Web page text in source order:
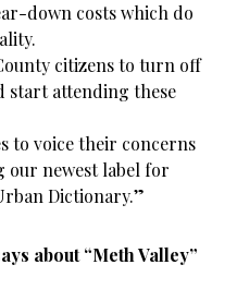
down costs which do
citizens to turn off
start attending these
to voice their concerns
our newest label for
Dictionary.”
about “Meth Valley”